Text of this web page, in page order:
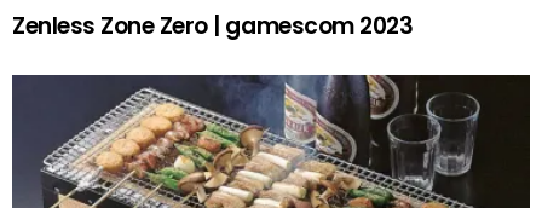
Zenless Zone Zero | gamescom 2023